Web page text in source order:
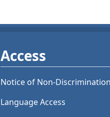
Access
Notice of Non-Discrimination
Language Access